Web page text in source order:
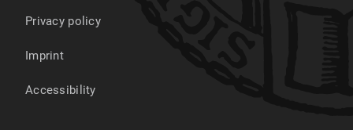
Privacy policy
Imprint
Accessibility